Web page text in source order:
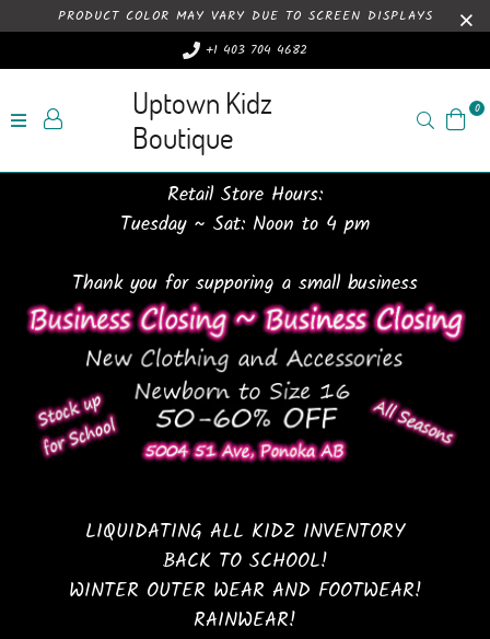
PRODUCT COLOR MAY VARY DUE TO SCREEN DISPLAYS
+1 403 704 4682
Uptown Kidz
Boutique
Search0
Retail Store Hours:
Tuesday ~ Sat: Noon to 4 pm
Thank you for supporing a small business
LIQUIDATING ALL KIDZ INVENTORY
BACK TO SCHOOL!
WINTER OUTER WEAR AND FOOTWEAR!
RAINWEAR!